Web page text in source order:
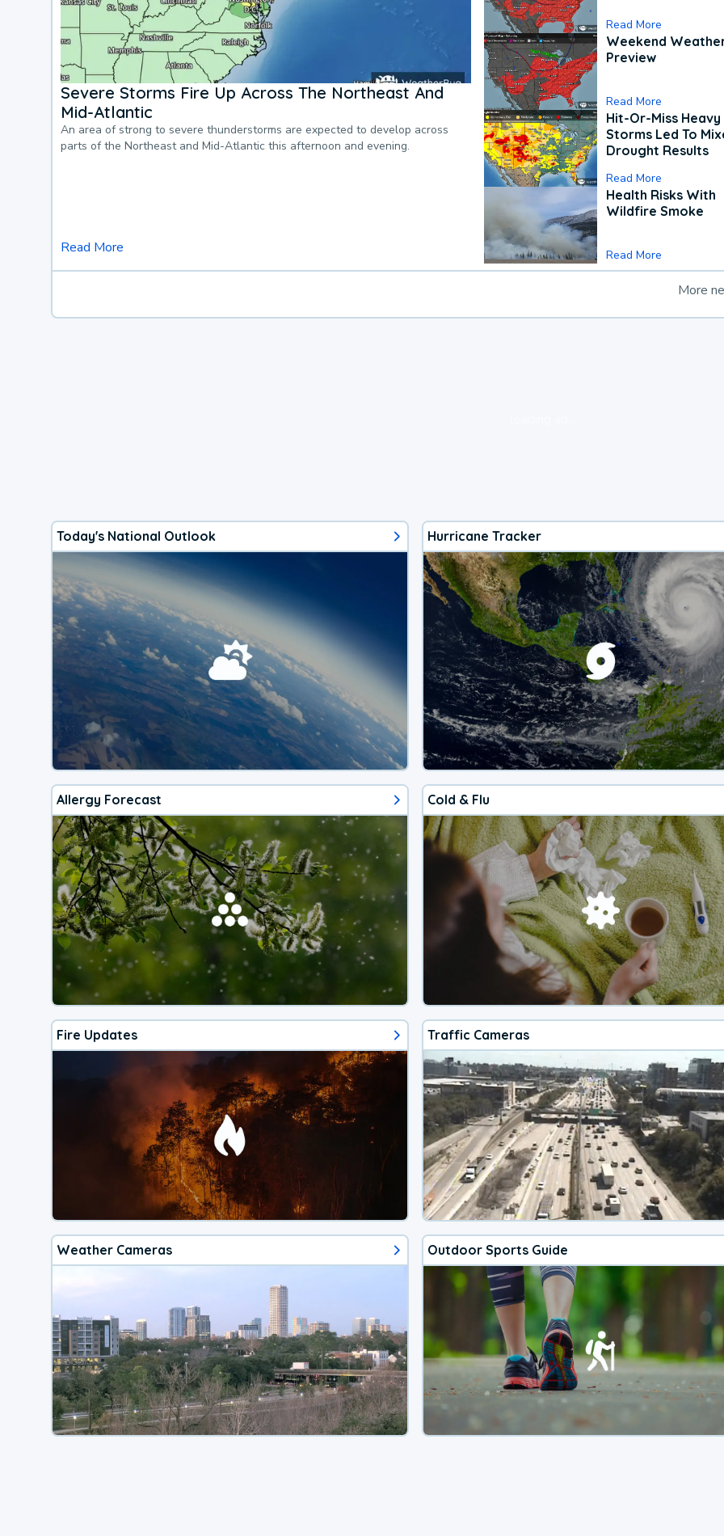
Severe Storms Fire Up Across The Northeast And
Mid-Atlantic
An area of strong to severe thunderstorms are expected to develop across
parts of the Northeast and Mid-Atlantic this afternoon and evening.
Read More
Read More
Weekend
Preview
Read More
Hit-Or-Miss Heavy
Storms Led To
Drought Results
Read More
Health Risks With
Wildfire Smoke
Read More
More
Today's National Outlook Hurricane Tracker
Allergy Forecast Cold & Flu
Fire Updates Traffic Cameras
Weather Cameras Outdoor Sports Guide